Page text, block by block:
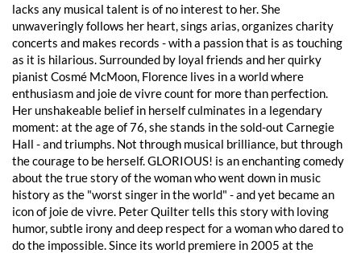
lacks any musical talent is of no interest to her. She
unwaveringly follows her heart, sings arias, organizes charity
concerts and makes records - with a passion that is as touching
as it is hilarious. Surrounded by loyal friends and her quirky
pianist Cosmé McMoon, Florence lives in a world where
enthusiasm and joie de vivre count for more than perfection.
Her unshakeable belief in herself culminates in a legendary
moment: at the age of 76, she stands in the sold-out Carnegie
Hall - and triumphs. Not through musical brilliance, but through
the courage to be herself. GLORIOUS! is an enchanting comedy
about the true story of the woman who went down in music
history as the "worst singer in the world" - and yet became an
icon of joie de vivre. Peter Quilter tells this story with loving
humor, subtle irony and deep respect for a woman who dared to
do the impossible. Since its world premiere in 2005 at the